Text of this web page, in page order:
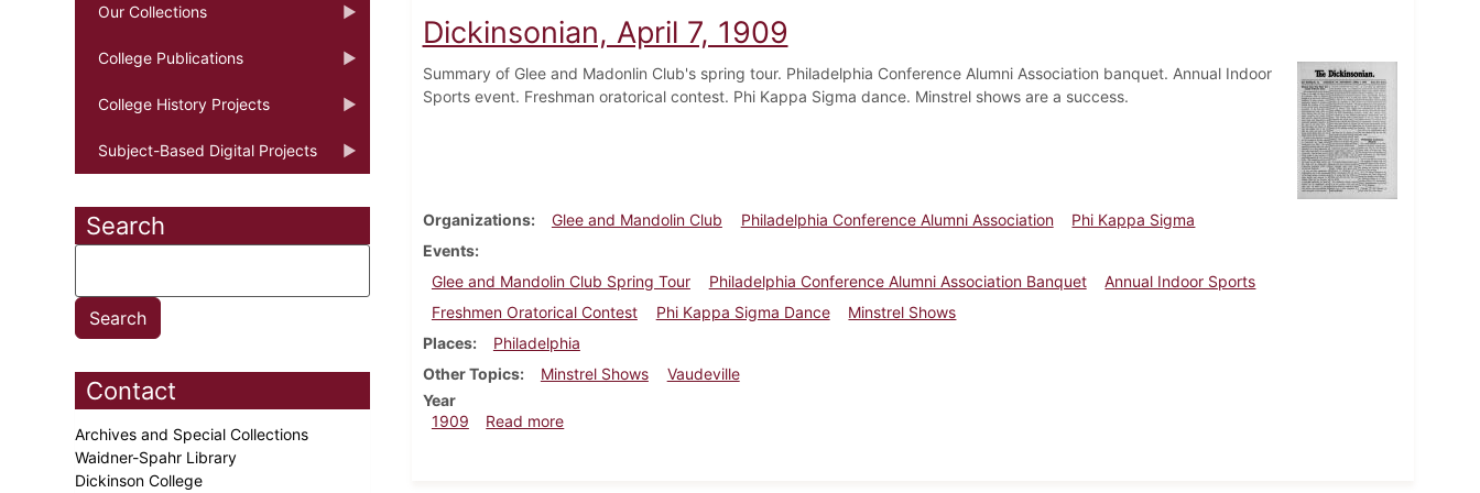
Our Collections
College Publications
College History Projects
Subject-Based Digital Projects
Search
Contact
Archives and Special Collections
Waidner-Spahr Library
Dickinson College
Dickinsonian, April 7, 1909
Summary of Glee and Madonlin Club's spring tour. Philadelphia Conference Alumni Association banquet. Annual Indoor
Sports event. Freshman oratorical contest. Phi Kappa Sigma dance. Minstrel shows are a success.
Organizations Glee and Mandolin Club Philadelphia Conference Alumni Association
Phi Kappa Sigma
Events
Glee and Mandolin Club Spring Tour
Philadelphia Conference Alumni Association Banquet
Annual Indoor Sports
Freshmen Oratorical Contest
Phi Kappa Sigma Dance
Minstrel Shows
Places
Philadelphia
Other Topics
Minstrel Shows
Vaudeville
Year
1909
Read moreabout Dickinsonian, April 7, 1909